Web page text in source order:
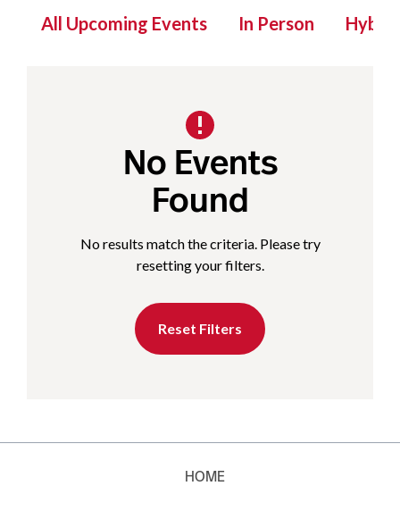
All Upcoming Events In Person Hybrid
No Events
Found
No results match the criteria. Please try
resetting your filters.
Reset Filters
HOME